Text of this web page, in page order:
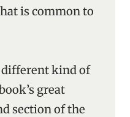
is common to
different kind of
great
section of the